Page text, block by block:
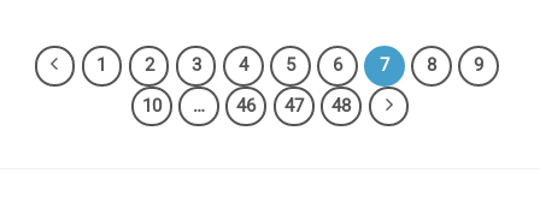
1 2 3 4 5 6 7 8
9
10
… 46 47 48